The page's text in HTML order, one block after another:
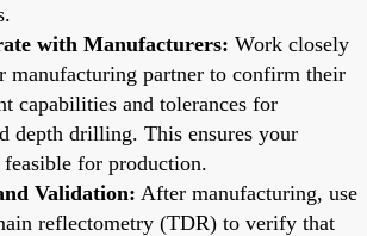
with Manufacturers: Work closely
manufacturing partner to confirm their
capabilities and tolerances for
depth drilling. This ensures your
feasible for production.
Validation: After manufacturing, use
reflectometry (TDR) to verify that